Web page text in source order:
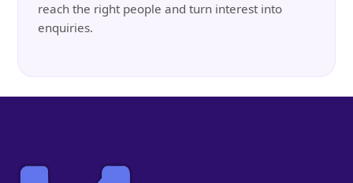
reach the right people and turn interest into
enquiries.